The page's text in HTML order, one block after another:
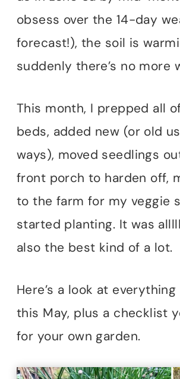
obsess over the 14-day
forecast!), the soil is
suddenly there’s no more
This month, I prepped all
beds, added new (or old
ways), moved seedlings
front porch to harden off,
to the farm for my veggie
started planting. It was
also the best kind of a lot.
Here’s a look at
this May, plus a checklist
for your own garden.